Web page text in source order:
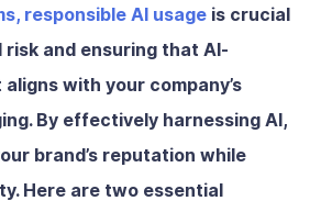
responsible AI usage is crucial
risk and ensuring that AI-
with your company’s
By effectively harnessing AI,
brand’s reputation while
Here are two essential